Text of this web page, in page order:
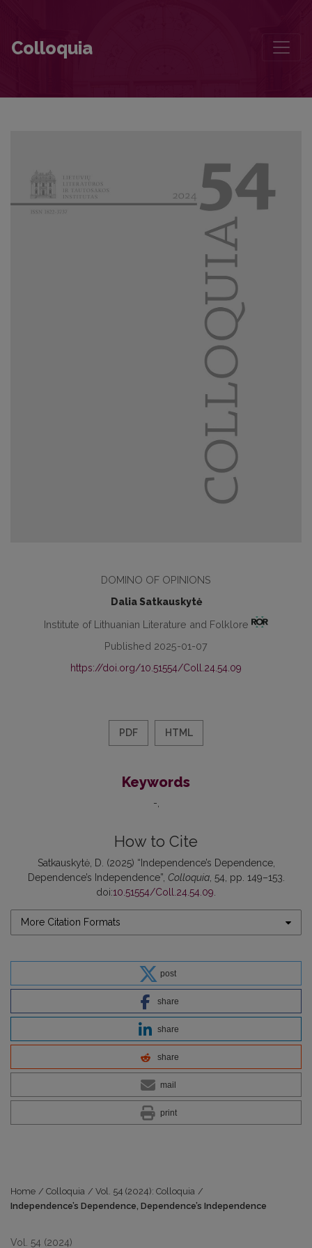
Colloquia
DOMINO OF OPINIONS
Dalia Satkauskytė
Institute of Lithuanian Literature and Folklore
Published 2025-01-07
https://doi.org/10.51554/Coll.24.54.09
PDF HTML
Keywords
-
How to Cite
Satkauskytė, D. (2025) “Independence’s Dependence,
Dependence’s Independence”, Colloquia, 54, pp. 149–153.
doi:10.51554/Coll.24.54.09.
More Citation Formats
post
share
share
share
mail
print
Home / Colloquia / Vol. 54 (2024): Colloquia /
Independence’s Dependence, Dependence’s Independence
Vol. 54 (2024)